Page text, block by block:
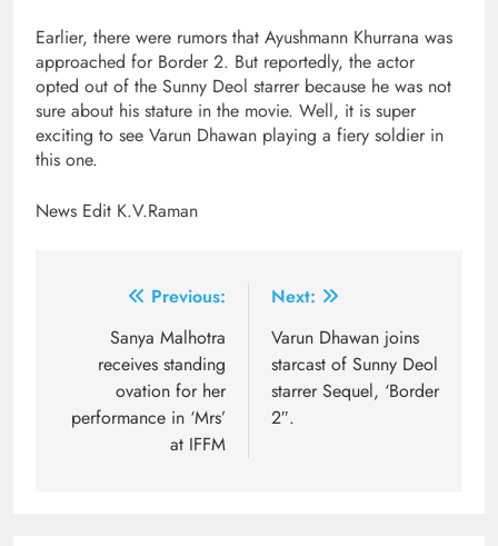
Earlier, there were rumors that Ayushmann Khurrana was
approached for Border 2. But reportedly, the actor
opted out of the Sunny Deol starrer because he was not
sure about his stature in the movie. Well, it is super
exciting to see Varun Dhawan playing a fiery soldier in
this one.
News Edit K.V.Raman
navigation
Previous:
Sanya Malhotra
receives standing
ovation for her
performance in ‘Mrs’
at IFFM
Next:
Varun Dhawan joins
starcast of Sunny Deol
starrer Sequel, ‘Border
2″.